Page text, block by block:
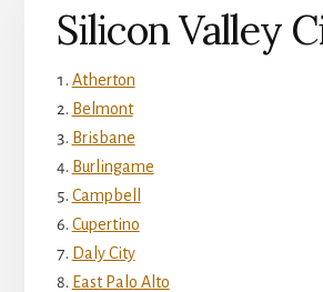
Silicon Valley
Atherton
Belmont
Brisbane
Burlingame
Campbell
Cupertino
Daly City
East Palo Alto